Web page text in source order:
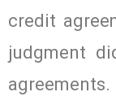
credit
judgment
agreements.